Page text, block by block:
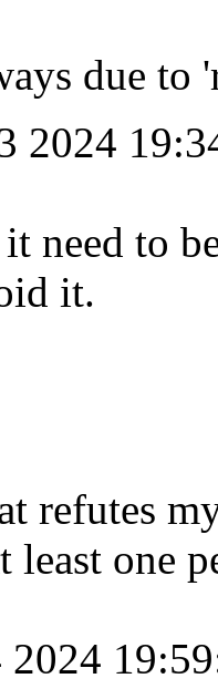
due to
2024
need to
it.
refutes
least one
2024